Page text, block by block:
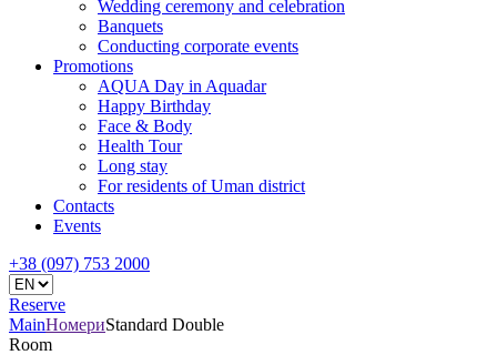
Wedding ceremony and celebration
Banquets
Conducting corporate events
Promotions
AQUA Day in Aquadar
Happy Birthday
Face & Body
Health Tour
Long stay
For residents of Uman district
Contacts
Events
+38 (097) 753 2000
Reserve
MainНомериStandard Double
Room